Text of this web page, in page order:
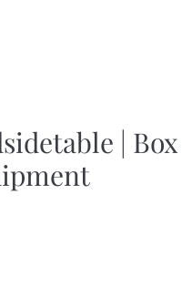
| Box